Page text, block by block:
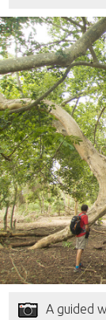
A guided